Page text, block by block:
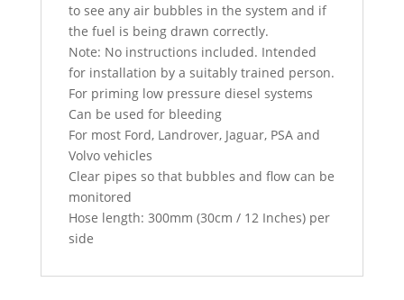
to see any air bubbles in the system and if
the fuel is being drawn correctly.
Note: No instructions included. Intended
for installation by a suitably trained person.
For priming low pressure diesel systems
Can be used for bleeding
For most Ford, Landrover, Jaguar, PSA and
Volvo vehicles
Clear pipes so that bubbles and flow can be
monitored
Hose length: 300mm (30cm / 12 Inches) per
side